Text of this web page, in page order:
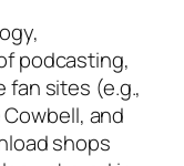
podcasting,
fan sites (e.g.,
and
shops